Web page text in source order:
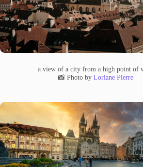
a view of a city from a high point of
📸 Photo by Loriane Pierre